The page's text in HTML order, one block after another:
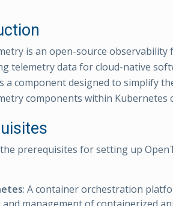
is an open-source
telemetry data for cloud-native
a component designed to simplify
components within Kubernetes
prerequisites for setting up
: A container orchestration